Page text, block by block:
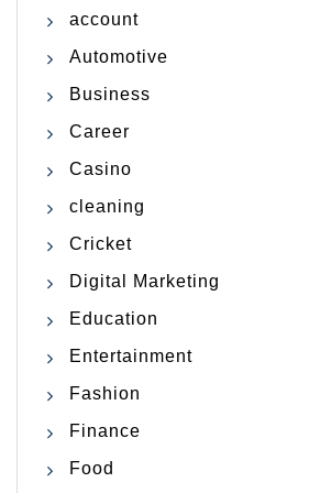
account
Automotive
Business
Career
Casino
cleaning
Cricket
Digital Marketing
Education
Entertainment
Fashion
Finance
Food